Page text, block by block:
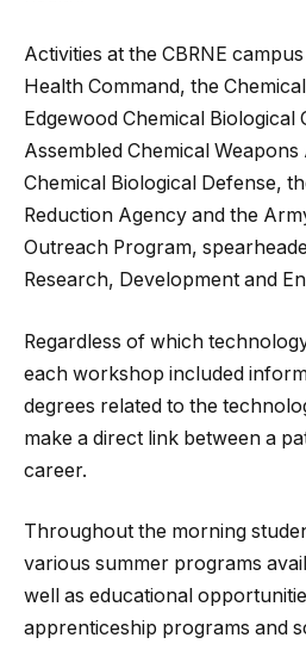
Activities at the CBRNE
Health Command, the
Edgewood Chemical Biological
Assembled Chemical
Chemical Biological Defense,
Reduction Agency and the
Outreach Program,
Research, Development and
Regardless of which
each workshop included
degrees related to the
make a direct link between a
career.
Throughout the morning
various summer programs
well as educational
apprenticeship programs and